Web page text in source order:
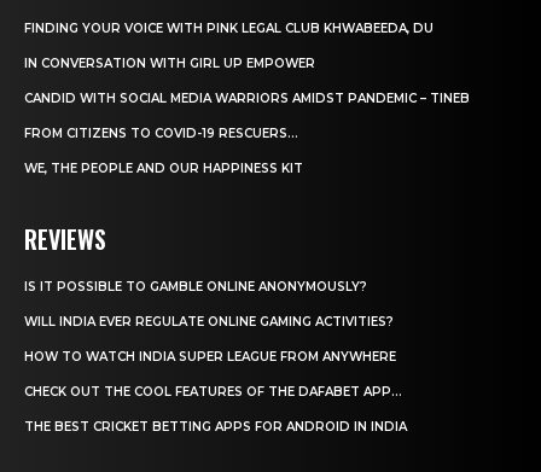
FINDING YOUR VOICE WITH PINK LEGAL CLUB KHWABEEDA, DU
IN CONVERSATION WITH GIRL UP EMPOWER
CANDID WITH SOCIAL MEDIA WARRIORS AMIDST PANDEMIC – TINEB
FROM CITIZENS TO COVID-19 RESCUERS…
WE, THE PEOPLE AND OUR HAPPINESS KIT
REVIEWS
IS IT POSSIBLE TO GAMBLE ONLINE ANONYMOUSLY?
WILL INDIA EVER REGULATE ONLINE GAMING ACTIVITIES?
HOW TO WATCH INDIA SUPER LEAGUE FROM ANYWHERE
CHECK OUT THE COOL FEATURES OF THE DAFABET APP...
THE BEST CRICKET BETTING APPS FOR ANDROID IN INDIA